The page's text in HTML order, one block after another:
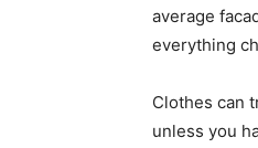
average
everything
Clothes can
unless you